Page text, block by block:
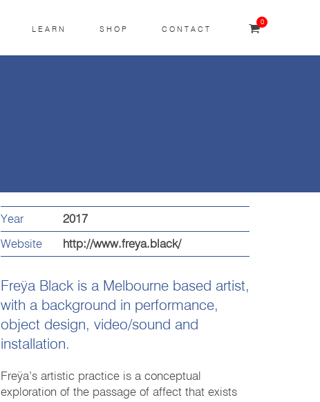
0
LEARN SHOP CONTACT
Year 2017
Website http://www.freya.black/
Freÿa Black is a Melbourne based artist,
with a background in performance,
object design, video/sound and
installation.
Freÿa’s artistic practice is a conceptual
exploration of the passage of affect that exists